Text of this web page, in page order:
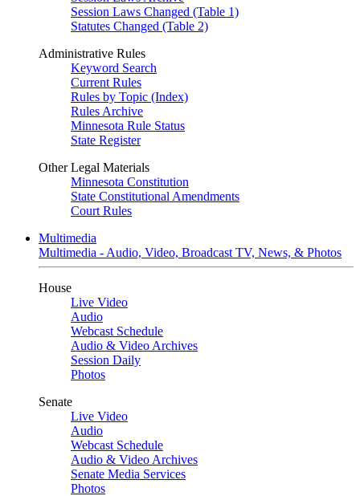
Session Laws Changed (Table 1)
Statutes Changed (Table 2)
Administrative Rules
Keyword Search
Current Rules
Rules by Topic (Index)
Rules Archive
Minnesota Rule Status
State Register
Other Legal Materials
Minnesota Constitution
State Constitutional Amendments
Court Rules
Multimedia
Multimedia - Audio, Video, Broadcast TV, News, & Photos
House
Live Video
Audio
Webcast Schedule
Audio & Video Archives
Session Daily
Photos
Senate
Live Video
Audio
Webcast Schedule
Audio & Video Archives
Senate Media Services
Photos